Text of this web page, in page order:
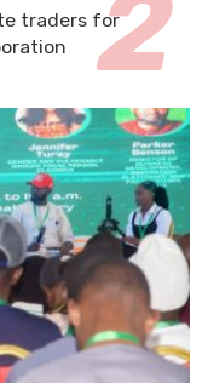
traders for